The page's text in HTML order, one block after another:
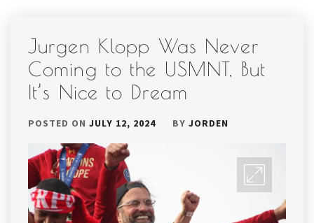
Jurgen Klopp Was Never
Coming to the USMNT, But
It’s Nice to Dream
POSTED ON JULY 12, 2024 BY JORDEN